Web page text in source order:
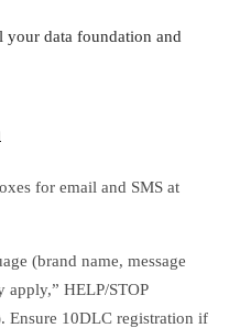
your data foundation and
for email and SMS at
(brand name, message
apply,” HELP/STOP
Ensure 10DLC registration if